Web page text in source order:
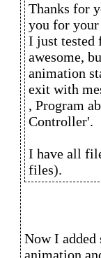
Thanks for
you for your
I just tested
awesome,
animation
exit with
, Program
Controller'.
I have all
files).
Now I added
animation